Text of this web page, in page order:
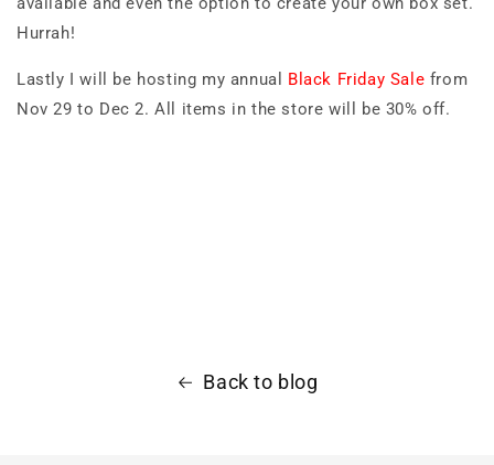
Hurrah!
Lastly I will be hosting my annual Black Friday Sale from
Nov 29 to Dec 2. All items in the store will be 30% off.
Back to blog